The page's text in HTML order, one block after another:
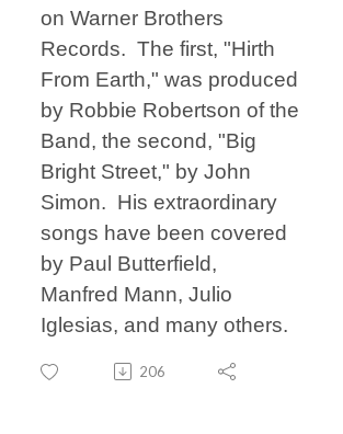
on Warner Brothers
Records. The first, "Hirth
From Earth," was produced
by Robbie Robertson of the
Band, the second, "Big
Bright Street," by John
Simon. His extraordinary
songs have been covered
by Paul Butterfield,
Manfred Mann, Julio
Iglesias, and many others.
206